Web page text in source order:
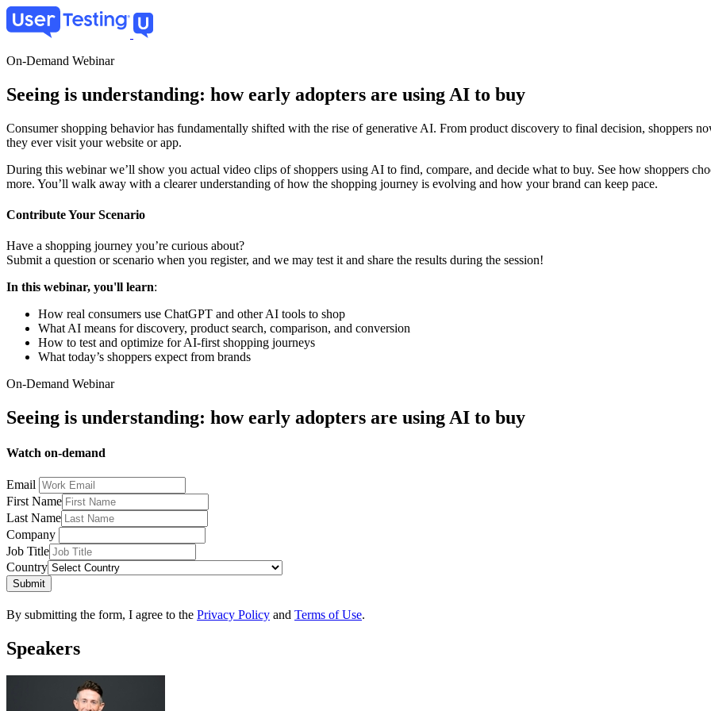
Skip
to
content
On-Demand Webinar
Seeing is understanding: how early adopters are using AI to buy
Consumer shopping behavior has fundamentally shifted with the rise of generative AI. From product discovery to final decision, shoppers
they ever visit your website or app.
During this webinar we’ll show you actual video clips of shoppers using AI to find, compare, and decide what to buy. See how shoppers
more. You’ll walk away with a clearer understanding of how the shopping journey is evolving and how your brand can keep pace.
Contribute Your Scenario
Have a shopping journey you’re curious about?
Submit a question or scenario when you register, and we may test it and share the results during the session!
In this webinar, you'll learn:
How real consumers use ChatGPT and other AI tools to shop
What AI means for discovery, product search, comparison, and conversion
How to test and optimize for AI-first shopping journeys
What today’s shoppers expect from brands
On-Demand Webinar
Seeing is understanding: how early adopters are using AI to buy
Watch on-demand
Email
First Name
Last Name
Company
Job Title
Country
Submit
By submitting the form, I agree to the Privacy Policy and Terms of Use.
Speakers